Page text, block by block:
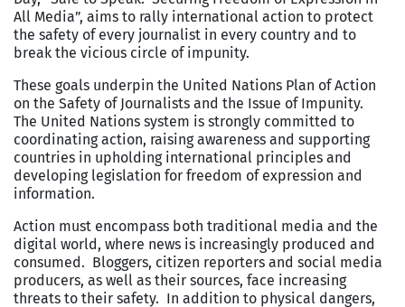
All Media”, aims to rally international action to protect
the safety of every journalist in every country and to
break the vicious circle of impunity.
These goals underpin the United Nations Plan of Action
on the Safety of Journalists and the Issue of Impunity.
The United Nations system is strongly committed to
coordinating action, raising awareness and supporting
countries in upholding international principles and
developing legislation for freedom of expression and
information.
Action must encompass both traditional media and the
digital world, where news is increasingly produced and
consumed. Bloggers, citizen reporters and social media
producers, as well as their sources, face increasing
threats to their safety. In addition to physical dangers,